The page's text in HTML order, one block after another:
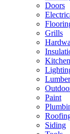
Doors
Grills
Kitchen
Paint
Siding